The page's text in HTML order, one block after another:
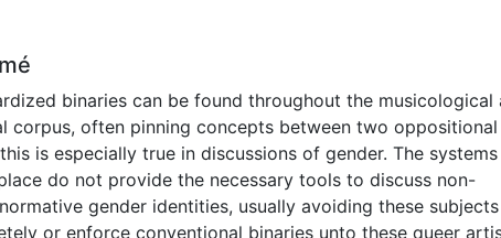
binaries can be found throughout the musicological
corpus, often pinning concepts between two oppositional
is especially true in discussions of gender. The
do not provide the necessary tools to discuss non-
gender identities, usually avoiding these subjects
or enforce conventional binaries unto these queer